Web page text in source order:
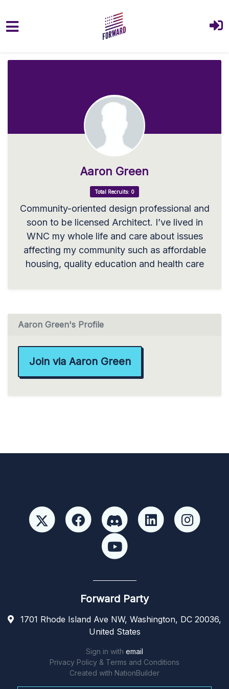
Aaron Green
Total Recruits: 0
Community-oriented design professional and
soon to be licensed Architect. I’ve lived in
WNC my whole life and care about issues
affecting my community such as affordable
housing, quality education and health care
Aaron Green's Profile
Join via Aaron Green
Forward Party
1701 Rhode Island Ave NW, Washington, DC 20036,
United States
Sign in with email
Privacy Policy & Terms and Conditions
Created with NationBuilder